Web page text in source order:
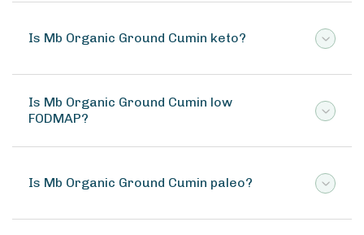
Is Mb Organic Ground Cumin keto?
Is Mb Organic Ground Cumin low
FODMAP?
Is Mb Organic Ground Cumin paleo?